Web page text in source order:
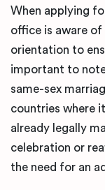
When applying
office is aware of
orientation to
important to
same-sex
countries where
already legally
celebration or
the need for an